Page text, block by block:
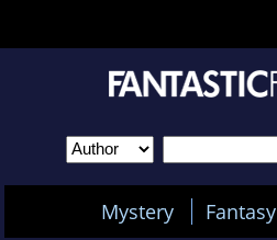
Mystery Fantasy